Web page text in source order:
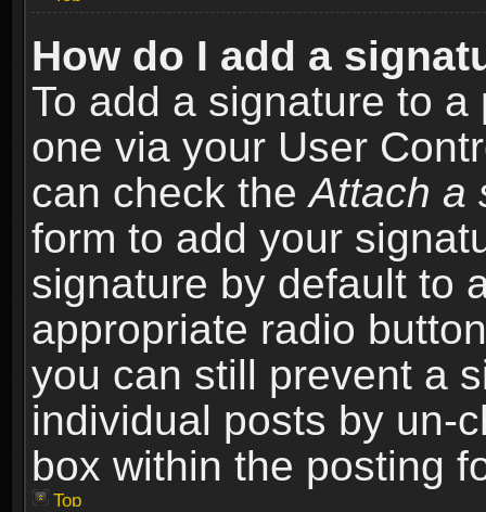
How do I add a
To add a signature to
one via your User
can check theAttach a
form to add your
signature by default to
appropriate radio
you can still prevent a
individual posts by un-
box within the posting
Top